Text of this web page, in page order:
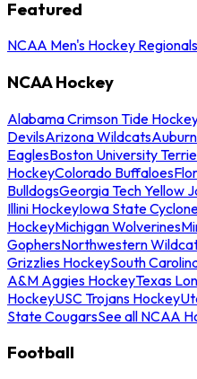
Featured
NCAA Men's Hockey Regionals
NCAA Hockey
Alabama Crimson Tide
DevilsArizona Wildcats
EaglesBoston University
HockeyColorado Buffaloes
BulldogsGeorgia Tech Yellow
Illini HockeyIowa State
HockeyMichigan Wolverines
GophersNorthwestern
Grizzlies HockeySouth
A&M Aggies HockeyTexas
HockeyUSC Trojans Hockey
State CougarsSee all NCAA
Football